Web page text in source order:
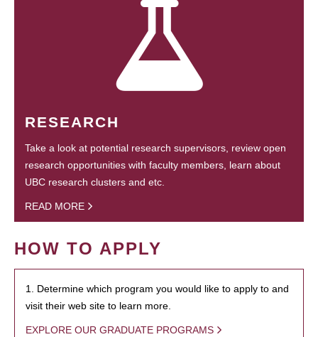
RESEARCH
Take a look at potential research supervisors, review open
research opportunities with faculty members, learn about
UBC research clusters and etc.
READ MORE
HOW TO APPLY
1. Determine which program you would like to apply to and
visit their web site to learn more.
EXPLORE OUR GRADUATE PROGRAMS